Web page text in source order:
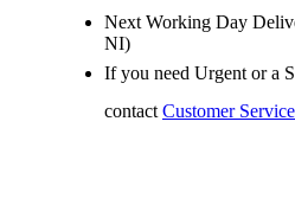
Next Working Day
NI)
If you need Urgent or a
contact Customer